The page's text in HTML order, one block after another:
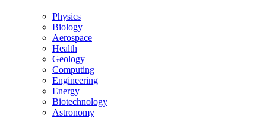
Physics
Biology
Aerospace
Health
Geology
Computing
Engineering
Energy
Biotechnology
Astronomy